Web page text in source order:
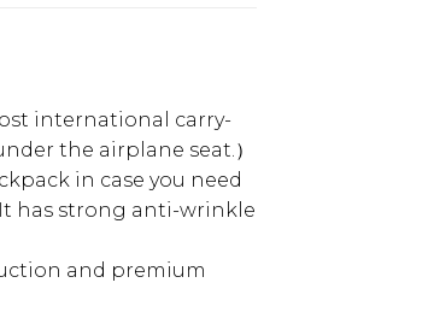
international carry-
the airplane seat.）
in case you need
has strong anti-wrinkle
and premium